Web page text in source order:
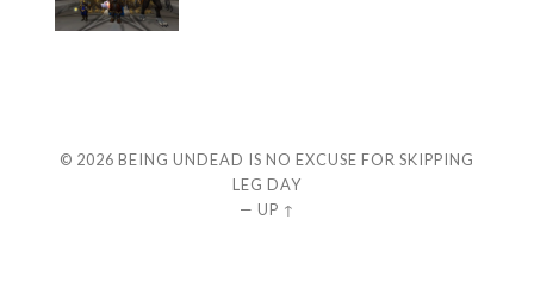
© 2026 BEING UNDEAD IS NO EXCUSE FOR SKIPPING
LEG DAY
— UP ↑